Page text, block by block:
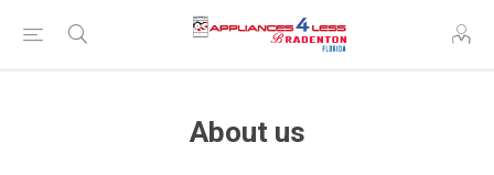
About us